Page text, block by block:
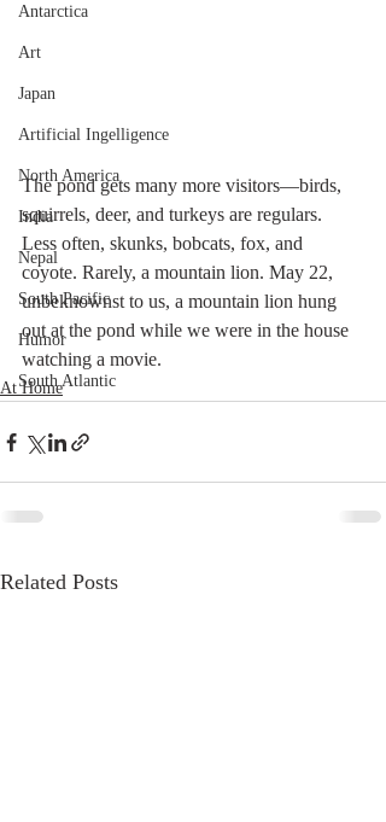
Antarctica
Art
Japan
Artificial Ingelligence
North America
India
Nepal
South Pacific
Humor
South Atlantic
The pond gets many more visitors—birds,
squirrels, deer, and turkeys are regulars.
Less often, skunks, bobcats, fox, and
coyote. Rarely, a mountain lion. May 22,
unbeknownst to us, a mountain lion hung
out at the pond while we were in the house
watching a movie.
At Home
Related Posts